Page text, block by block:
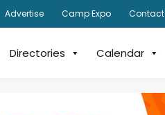
Advertise Camp Expo Contact
Directories Calendar